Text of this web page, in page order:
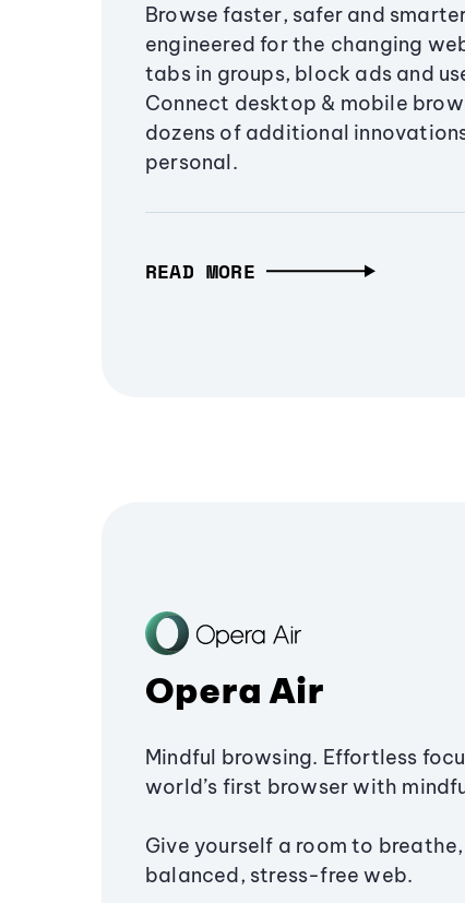
Browse faster, safer and
engineered for the changing
tabs in groups, block ads and
Connect desktop & mobile
dozens of additional
personal.
READ MORE
Opera Air
Mindful browsing. Effortless
world’s first browser with
Give yourself a room to
balanced, stress-free web.